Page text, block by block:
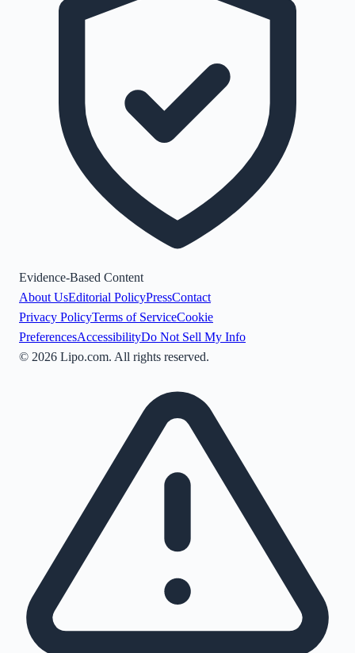
Evidence-Based Content
About UsEditorial PolicyPressContact
Privacy PolicyTerms of ServiceCookie
PreferencesAccessibilityDo Not Sell My Info
© 2026 Lipo.com. All rights reserved.